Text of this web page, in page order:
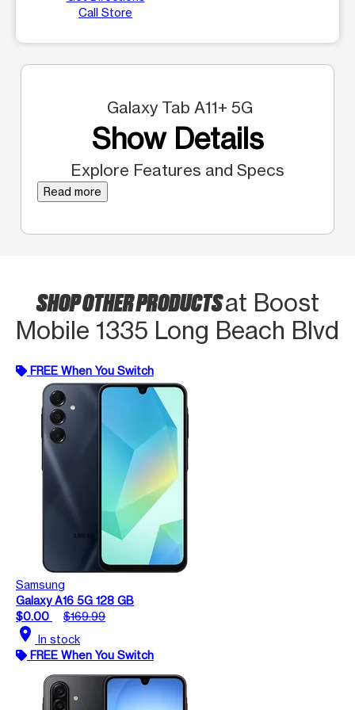
Call Store
Galaxy Tab A11+ 5G
Show Details
Explore Features and Specs
Read more
SHOP OTHER PRODUCTSat Boost
Mobile 1335 Long Beach Blvd
FREE When You Switch
Samsung
Galaxy A16 5G 128 GB
$0.00
$169.99
location_on In stock
FREE When You Switch